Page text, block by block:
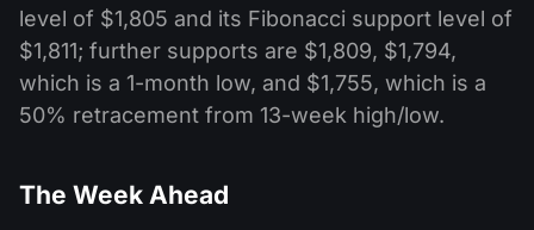
level of $1,805 and its Fibonacci support level of
$1,811; further supports are $1,809, $1,794,
which is a 1-month low, and $1,755, which is a
50% retracement from 13-week high/low.
The Week Ahead